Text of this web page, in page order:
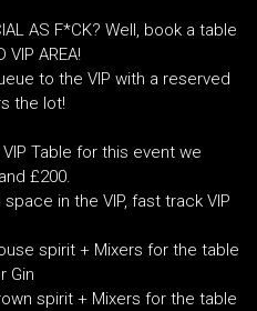
AS F*CK? Well, book a table
VIP AREA!
to the VIP with a reserved
the lot!
Table for this event we
£200.
in the VIP, fast track VIP
spirit + Mixers for the table
Gin
spirit + Mixers for the table